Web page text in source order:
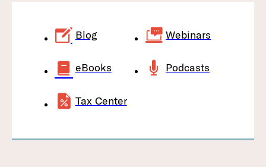
Blog Webinars
eBooks Podcasts
Tax Center